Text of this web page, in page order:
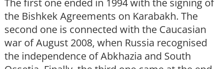
The first one ended in 1994 with the signing of
the Bishkek Agreements on Karabakh. The
second one is connected with the Caucasian
war of August 2008, when Russia recognised
the independence of Abkhazia and South